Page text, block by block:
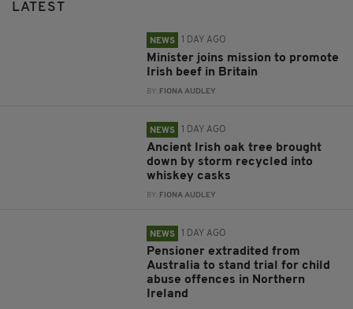
LATEST
NEWS 1 DAY AGO
Minister joins mission to promote
Irish beef in Britain
BY: FIONA AUDLEY
NEWS 1 DAY AGO
Ancient Irish oak tree brought
down by storm recycled into
whiskey casks
BY: FIONA AUDLEY
NEWS 1 DAY AGO
Pensioner extradited from
Australia to stand trial for child
abuse offences in Northern
Ireland